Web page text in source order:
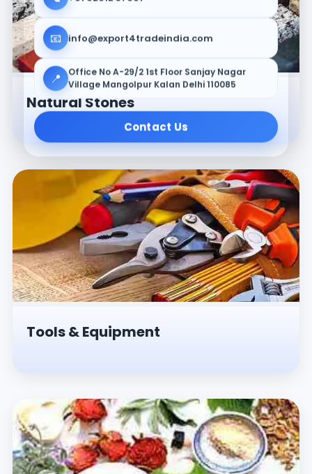
📧 info@export4tradeindia.com
📍
Office No A-29/2 1st Floor Sanjay Nagar
Village Mangolpur Kalan Delhi 110085
Contact Us
Natural Stones
Tools & Equipment